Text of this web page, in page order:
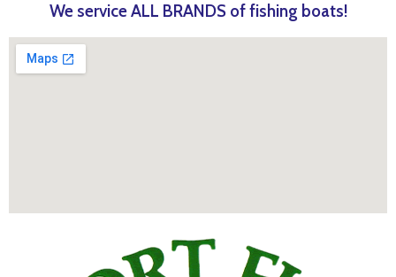
We service ALL BRANDS of fishing boats!